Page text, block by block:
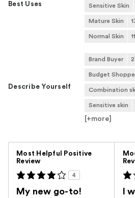
Best Uses Sensitive Skin
Mature Skin
Normal Skin
Describe Yourself
Brand Buyer
Budget
Combination
Sensitive skin
[+more
Most Helpful Positive
Review
4
My new go-to!
I